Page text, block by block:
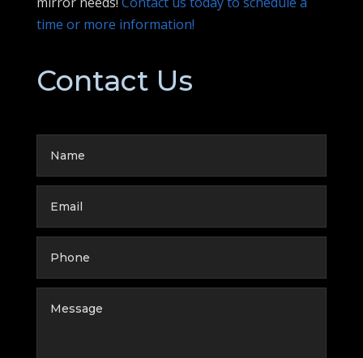
time or more information!
Contact Us